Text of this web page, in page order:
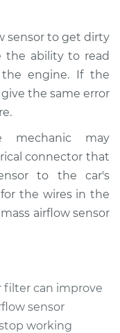
-$796.87
Airflow Sensor
sensor to get dirty
the ability to read
engine. If the
the same error
may
connector that
to the car's
the wires in the
airflow sensor
filter can improve
sensor
working